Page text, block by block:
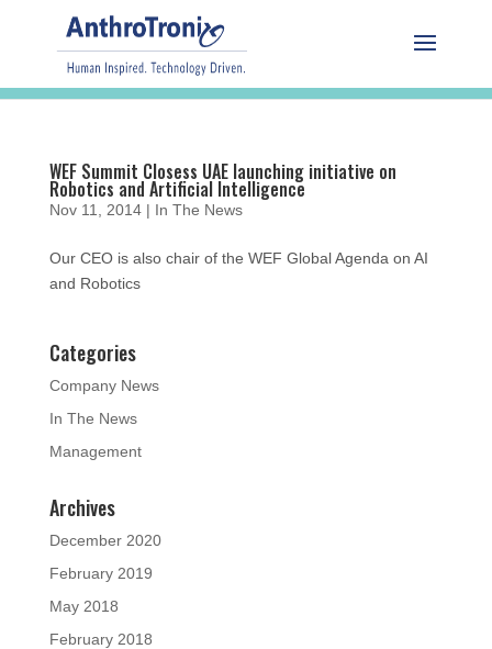
WEF Summit Closess UAE launching initiative on
Robotics and Artificial Intelligence
Nov 11, 2014| In The News
Our CEO is also chair of the WEF Global Agenda on AI
and Robotics
Categories
Company News
In The News
Management
Archives
December 2020
February 2019
May 2018
February 2018